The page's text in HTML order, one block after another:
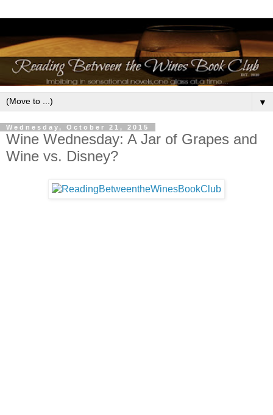
▼
Wednesday, October 21, 2015
Wine Wednesday: A Jar of Grapes and
Wine vs. Disney?